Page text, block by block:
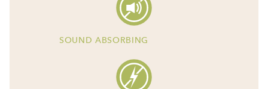
SOUND ABSORBING